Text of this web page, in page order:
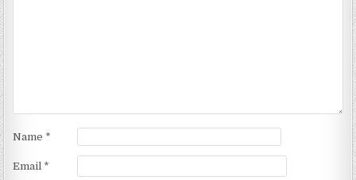
Name *
Email *